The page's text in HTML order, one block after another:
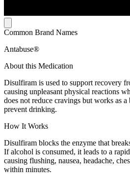
Common Brand Names
Antabuse®
About this Medication
Disulfiram is used to support recovery
causing unpleasant physical reactions
does not reduce cravings but works as
prevent drinking.
How It Works
Disulfiram blocks the enzyme that
If alcohol is consumed, it leads to a
causing flushing, nausea, headache,
within minutes.